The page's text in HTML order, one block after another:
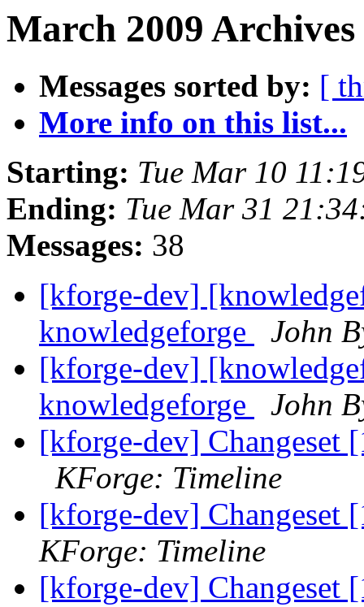
March 2009
Messages sorted by: [
More info on this list...
Starting: Tue Mar 10
Ending: Tue Mar 31
Messages: 38
[kforge-dev]
knowledgeforge
John
[kforge-dev]
knowledgeforge
John
[kforge-dev] Changeset
KForge: Timeline
[kforge-dev] Changeset
KForge: Timeline
[kforge-dev]